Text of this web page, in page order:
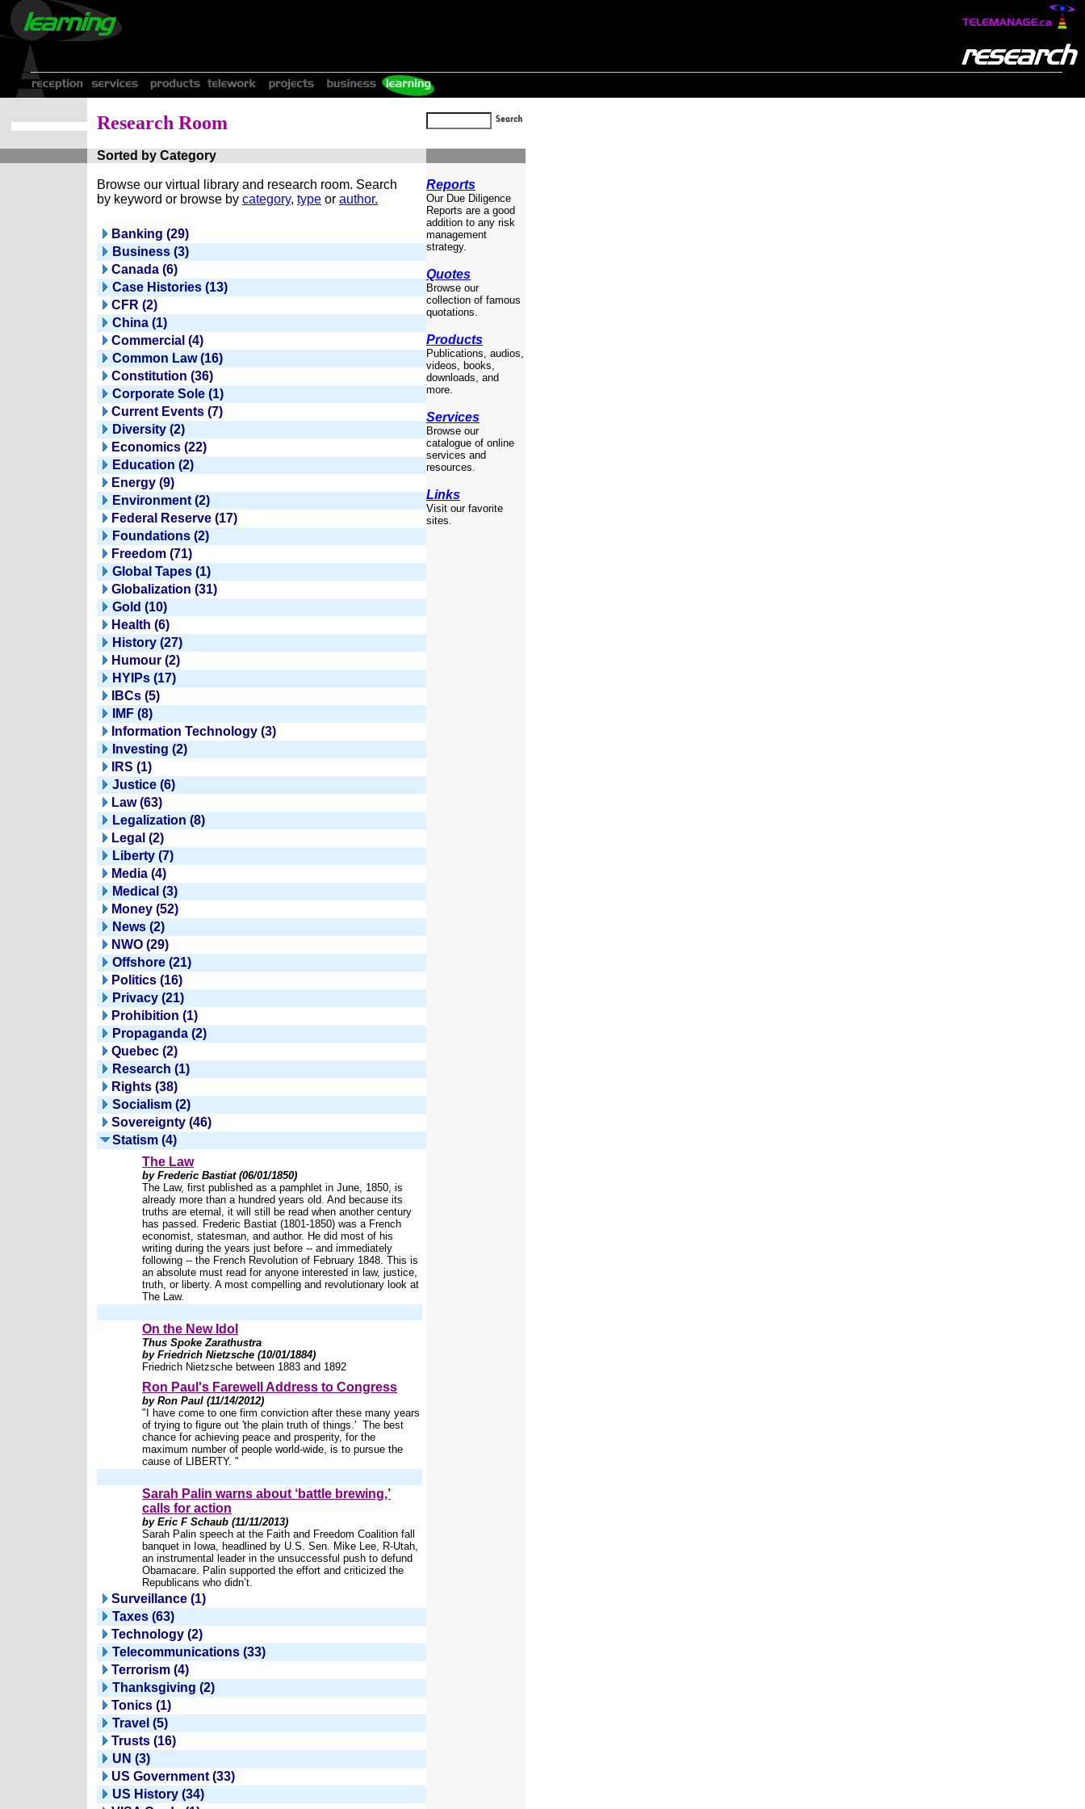
Research Room
Sorted by Category
Browse our virtual library and research room. Search
by keyword or browse by category, type or author.
Banking (29)
Business (3)
Canada (6)
Case Histories (13)
CFR (2)
China (1)
Commercial (4)
Common Law (16)
Constitution (36)
Corporate Sole (1)
Current Events (7)
Diversity (2)
Economics (22)
Education (2)
Energy (9)
Environment (2)
Federal Reserve (17)
Foundations (2)
Freedom (71)
Global Tapes (1)
Globalization (31)
Gold (10)
Health (6)
History (27)
Humour (2)
HYIPs (17)
IBCs (5)
IMF (8)
Information Technology (3)
Investing (2)
IRS (1)
Justice (6)
Law (63)
Legalization (8)
Legal (2)
Liberty (7)
Media (4)
Medical (3)
Money (52)
News (2)
NWO (29)
Offshore (21)
Politics (16)
Privacy (21)
Prohibition (1)
Propaganda (2)
Quebec (2)
Research (1)
Rights (38)
Socialism (2)
Sovereignty (46)
Statism (4)
The Law
by Frederic Bastiat (06/01/1850)
The Law, first published as a pamphlet in June, 1850, is
already more than a hundred years old. And because its
truths are eternal, it will still be read when another century
has passed. Frederic Bastiat (1801-1850) was a French
economist, statesman, and author. He did most of his
writing during the years just before -- and immediately
following -- the French Revolution of February 1848. This is
an absolute must read for anyone interested in law, justice,
truth, or liberty. A most compelling and revolutionary look at
The Law.
On the New Idol
Thus Spoke Zarathustra
by Friedrich Nietzsche (10/01/1884)
Friedrich Nietzsche between 1883 and 1892
Ron Paul's Farewell Address to Congress
by Ron Paul (11/14/2012)
"I have come to one firm conviction after these many years
of trying to figure out 'the plain truth of things.' The best
chance for achieving peace and prosperity, for the
maximum number of people world-wide, is to pursue the
cause of LIBERTY. "
Sarah Palin warns about ‘battle brewing,’
calls for action
by Eric F Schaub (11/11/2013)
Sarah Palin speech at the Faith and Freedom Coalition fall
banquet in Iowa, headlined by U.S. Sen. Mike Lee, R-Utah,
an instrumental leader in the unsuccessful push to defund
Obamacare. Palin supported the effort and criticized the
Republicans who didn’t.
Surveillance (1)
Taxes (63)
Technology (2)
Telecommunications (33)
Terrorism (4)
Thanksgiving (2)
Tonics (1)
Travel (5)
Trusts (16)
UN (3)
US Government (33)
US History (34)
Reports
Our Due Diligence
Reports are a good
addition to any risk
management
strategy.
Quotes
Browse our
collection of famous
quotations.
Products
Publications, audios,
videos, books,
downloads, and
more.
Services
Browse our
catalogue of online
services and
resources.
Links
Visit our favorite
sites.